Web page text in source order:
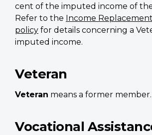
cent of the imputed income of
Refer to the Income
policy for details concerning a
imputed income.
Veteran
Veteran means a former member.
Vocational